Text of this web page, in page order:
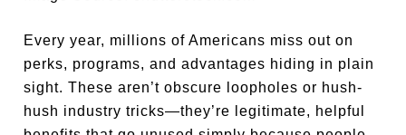
Every year, millions of Americans miss out on
perks, programs, and advantages hiding in plain
sight. These aren’t obscure loopholes or hush-
hush industry tricks—they’re legitimate, helpful